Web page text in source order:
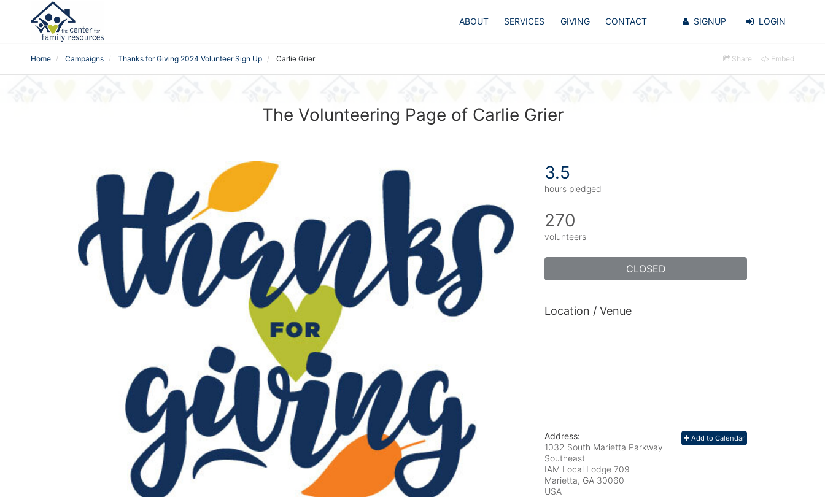
ABOUT SERVICES GIVING CONTACT SIGNUP LOGIN
Home Campaigns Thanks for Giving 2024 Volunteer Sign Up Carlie Grier Share Embed
The Volunteering Page of Carlie Grier
3.5
hours pledged
270
volunteers
CLOSED
Location / Venue
Add to Calendar
Address:
1032 South Marietta Parkway
Southeast
IAM Local Lodge 709
Marietta, GA 30060
USA